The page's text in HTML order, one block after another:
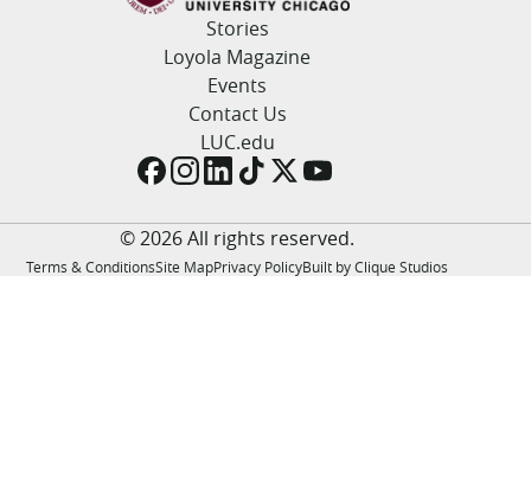
About
Academics
Campus Life
Resources
Stories
Loyola Magazine
Events
Contact Us
LUC.edu
© 2026 All rights reserved.
Terms & ConditionsSite MapPrivacy PolicyBuilt by Clique Studios